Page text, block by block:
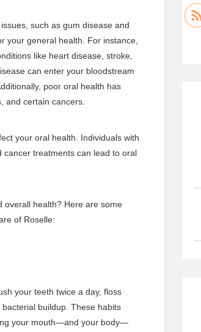
such as gum disease and
your general health. For instance,
like heart disease, stroke,
can enter your bloodstream
poor oral health has
and certain cancers.
your oral health. Individuals with
treatments can lead to oral
overall health? Here are some
of Roselle:
your teeth twice a day, floss
buildup. These habits
your mouth—and your body—